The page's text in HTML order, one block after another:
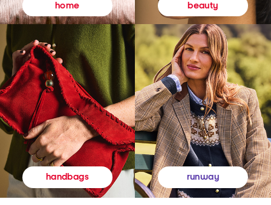
home beauty
handbags runway